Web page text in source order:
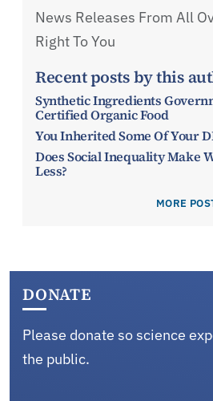
News Releases From All
Right To You
Recent posts by this
Synthetic Ingredients
Certified Organic Food
You Inherited Some Of Your
Does Social Inequality Make
Less?
MORE
DONATE
Please donate so science
the public.